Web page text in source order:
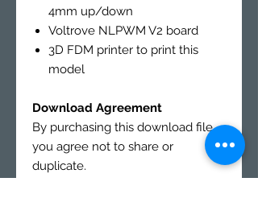
4mm up/down
Voltrove NLPWM V2 board
3D FDM printer to print this
model
Download Agreement
By purchasing this download file,
you agree not to share or
duplicate.